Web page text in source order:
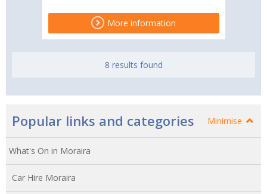
More information
8 results found
Popular links and categories Minimise
What's On in Moraira
Car Hire Moraira